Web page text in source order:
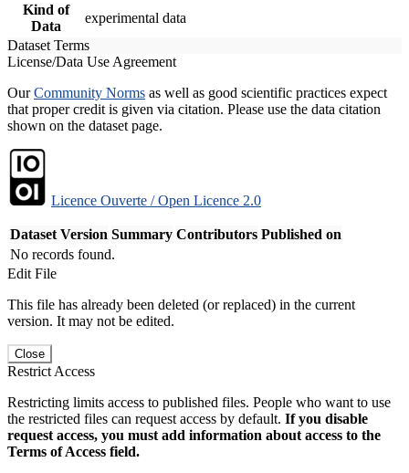
Kind of
Data
experimental data
Dataset Terms
License/Data Use Agreement
OurCommunity Norms as well as good scientific practices expect
that proper credit is given via citation. Please use the data citation
shown on the dataset page.
Licence Ouverte / Open Licence 2.0
Dataset Version Summary Contributors Published on
No records found.
Edit File
This file has already been deleted (or replaced) in the current
version. It may not be edited.
Close
Restrict Access
Restricting limits access to published files. People who want to use
the restricted files can request access by default. If you disable
request access, you must add information about access to the
Terms of Access field.